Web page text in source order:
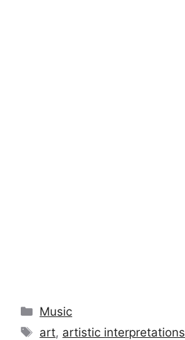
Categories
Music
Tags
art, artistic interpretations